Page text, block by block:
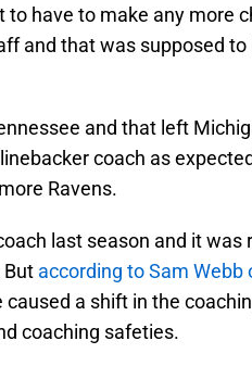
to have to make any more
and that was supposed to
and that left
coach as
Ravens.
last season and it was
But according to Sam Webb
caused a shift in the
coaching safeties.